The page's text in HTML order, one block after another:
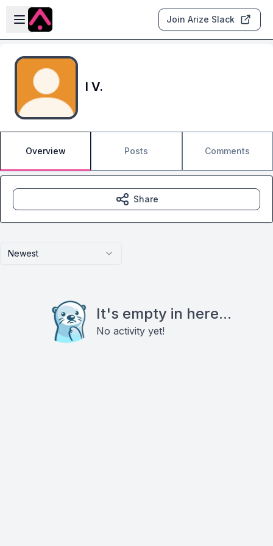
Skip to main content
Open sidebar
Join Arize Slack
I V.
Overview Posts Comments
Newest
It's empty in here...
No activity yet!
Share